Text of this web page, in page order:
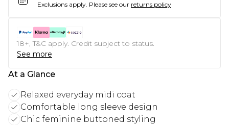
Exclusions apply. Please see our returns policy
18+, T&C apply. Credit subject to status.
See more
At a Glance
Relaxed everyday midi coat
Comfortable long sleeve design
Chic feminine buttoned styling